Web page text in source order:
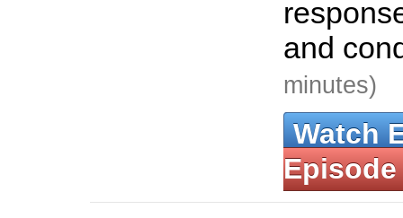
and
minutes)
Watch
Episode